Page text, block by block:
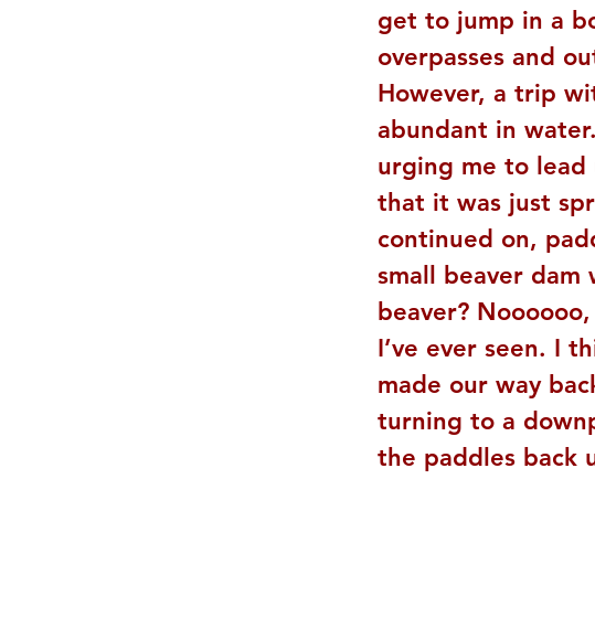
get to jump in a
overpasses and
However, a trip
abundant in
urging me to lead
that it was just
continued on,
small beaver
beaver?
I’ve ever seen. I
made our way
turning to a
the paddles back